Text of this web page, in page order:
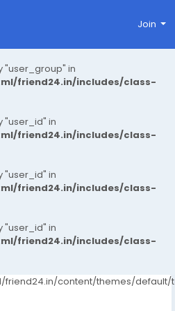
"user_group" in
friend24.in/includes/class-
"user_id" in
friend24.in/includes/class-
"user_id" in
friend24.in/includes/class-
"user_id" in
friend24.in/includes/class-
Join
content/themes/default/